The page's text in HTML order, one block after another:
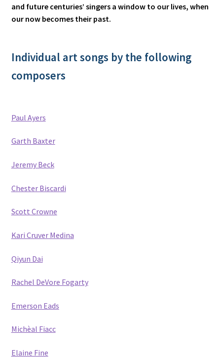
and future centuries’ singers a window to our lives, when
our now becomes their past.
Individual art songs by the following
composers
Paul Ayers
Garth Baxter
Jeremy Beck
Chester Biscardi
Scott Crowne
Kari Cruver Medina
Qiyun Dai
Rachel DeVore Fogarty
Emerson Eads
Michèal Fiacc
Elaine Fine